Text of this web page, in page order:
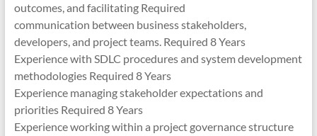
outcomes, and facilitating Required
communication between business stakeholders,
developers, and project teams. Required 8 Years
Experience with SDLC procedures and system development
methodologies Required 8 Years
Experience managing stakeholder expectations and
priorities Required 8 Years
Experience working within a project governance structure